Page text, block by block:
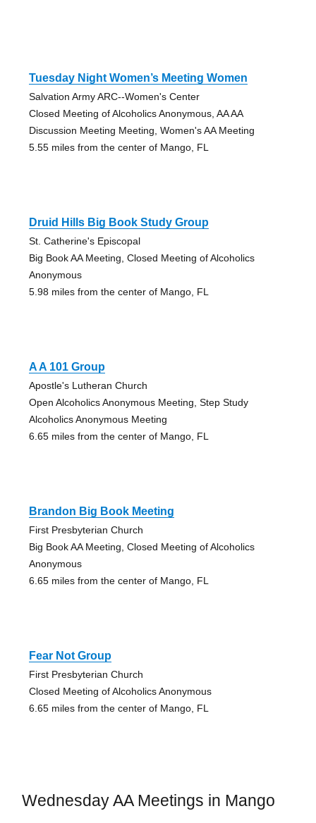
Tuesday Night Women’s Meeting Women
Salvation Army ARC--Women's Center
Closed Meeting of Alcoholics Anonymous, AA AA
Discussion Meeting Meeting, Women's AA Meeting
5.55 miles from the center of Mango, FL
Druid Hills Big Book Study Group
St. Catherine's Episcopal
Big Book AA Meeting, Closed Meeting of Alcoholics
Anonymous
5.98 miles from the center of Mango, FL
A A 101 Group
Apostle's Lutheran Church
Open Alcoholics Anonymous Meeting, Step Study
Alcoholics Anonymous Meeting
6.65 miles from the center of Mango, FL
Brandon Big Book Meeting
First Presbyterian Church
Big Book AA Meeting, Closed Meeting of Alcoholics
Anonymous
6.65 miles from the center of Mango, FL
Fear Not Group
First Presbyterian Church
Closed Meeting of Alcoholics Anonymous
6.65 miles from the center of Mango, FL
Wednesday AA Meetings in Mango